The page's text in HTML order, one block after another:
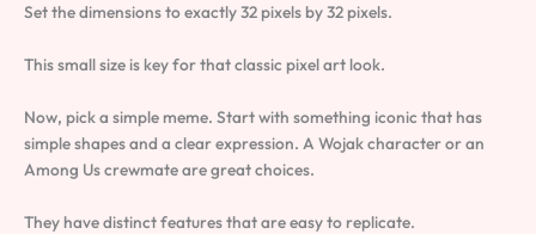
Set the dimensions to exactly 32 pixels by 32 pixels.
This small size is key for that classic pixel art look.
Now, pick a simple meme. Start with something iconic that has
simple shapes and a clear expression. A Wojak character or an
Among Us crewmate are great choices.
They have distinct features that are easy to replicate.